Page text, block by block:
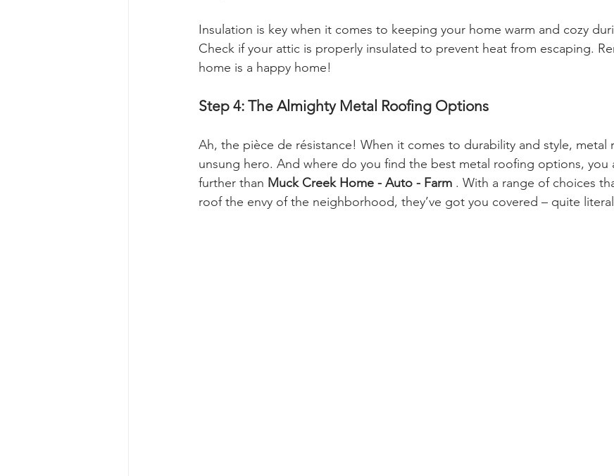
Insulation is key when it comes to keeping your home warm and cozy
Check if your attic is properly insulated to prevent heat from escaping.
home is a happy home!
Step 4: The Almighty Metal Roofing Options
Ah, the pièce de résistance! When it comes to durability and style, metal
unsung hero. And where do you find the best metal roofing options, you
further than Muck Creek Home - Auto - Farm . With a range of choices
roof the envy of the neighborhood, they’ve got you covered – quite